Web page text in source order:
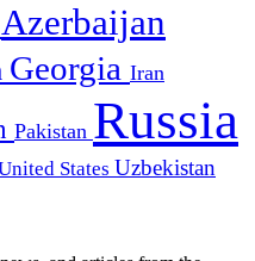
Azerbaijan
Georgia Iran
Pakistan Russia
States Uzbekistan